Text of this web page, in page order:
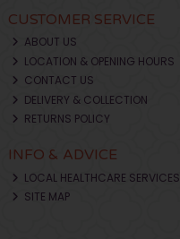
CUSTOMER SERVICE
ABOUT US
LOCATION & OPENING HOURS
CONTACT US
DELIVERY & COLLECTION
RETURNS POLICY
INFO & ADVICE
LOCAL HEALTHCARE SERVICES
SITE MAP